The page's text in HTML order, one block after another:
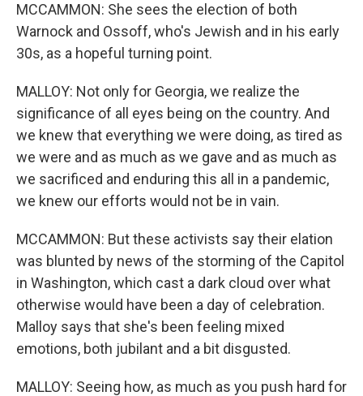
MCCAMMON: She sees the election of both
Warnock and Ossoff, who's Jewish and in his early
30s, as a hopeful turning point.
MALLOY: Not only for Georgia, we realize the
significance of all eyes being on the country. And
we knew that everything we were doing, as tired as
we were and as much as we gave and as much as
we sacrificed and enduring this all in a pandemic,
we knew our efforts would not be in vain.
MCCAMMON: But these activists say their elation
was blunted by news of the storming of the Capitol
in Washington, which cast a dark cloud over what
otherwise would have been a day of celebration.
Malloy says that she's been feeling mixed
emotions, both jubilant and a bit disgusted.
MALLOY: Seeing how, as much as you push hard for